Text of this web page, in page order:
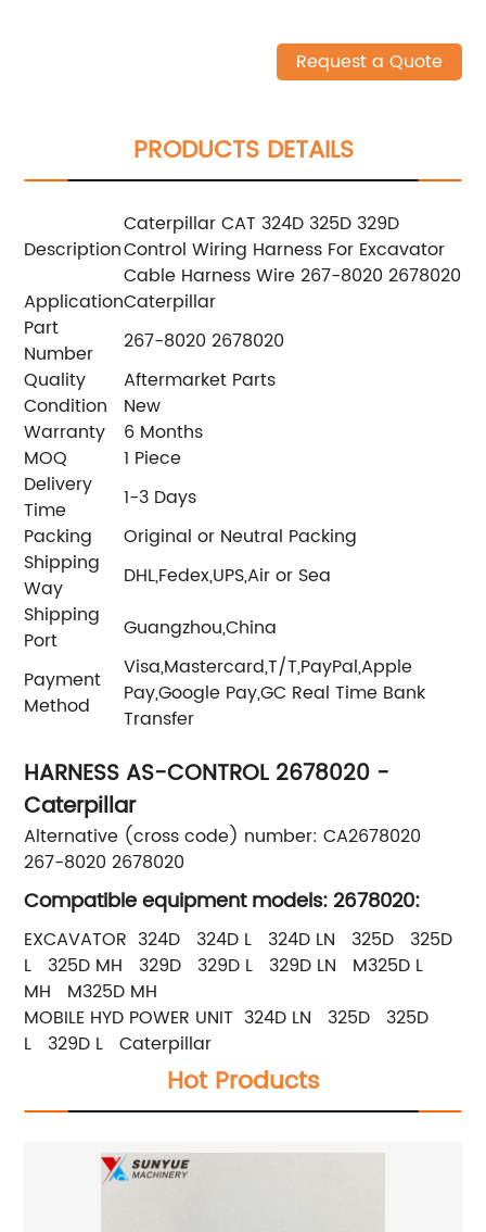
Request a Quote
PRODUCTS DETAILS
Description
Caterpillar CAT 324D 325D 329D
Control Wiring Harness For Excavator
Cable Harness Wire 267-8020 2678020
ApplicationCaterpillar
Part
Number
267-8020 2678020
Quality
Aftermarket Parts
Condition
New
Warranty
6 Months
MOQ
1 Piece
Delivery
Time
1-3 Days
Packing
Original or Neutral Packing
Shipping
Way
DHL,Fedex,UPS,Air or Sea
Shipping
Port
Guangzhou,China
Payment
Method
Visa,Mastercard,T/T,PayPal,Apple
Pay,Google Pay,GC Real Time Bank
Transfer
HARNESS AS-CONTROL 2678020 -
Caterpillar
Alternative (cross code) number: CA2678020
267-8020 2678020
Compatible equipment models: 2678020:
EXCAVATOR 324D 324D L 324D LN 325D 325D
L 325D MH 329D 329D L 329D LN M325D L
MH M325D MH
MOBILE HYD POWER UNIT 324D LN 325D 325D
L 329D L Caterpillar
Hot Products